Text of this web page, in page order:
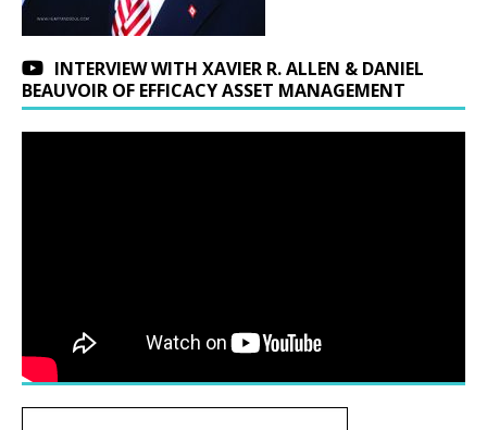
INTERVIEW WITH XAVIER R. ALLEN & DANIEL
BEAUVOIR OF EFFICACY ASSET MANAGEMENT